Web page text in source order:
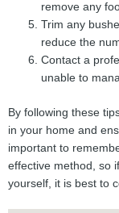
remove any
Trim any
reduce the
Contact a
unable to
By following these
in your home and
important to
effective method, so
yourself, it is best to